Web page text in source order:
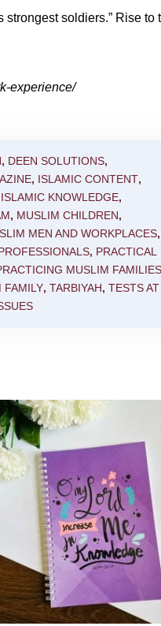
soldiers.” Rise
experience/
, DEEN SOLUTIONS,
, ISLAMIC CONTENT,
ISLAMIC KNOWLEDGE,
, MUSLIM CHILDREN,
MEN AND WORKPLACES,
, PRACTICAL
MUSLIM FAMILIES
FAMILY, TARBIYAH, TESTS AT